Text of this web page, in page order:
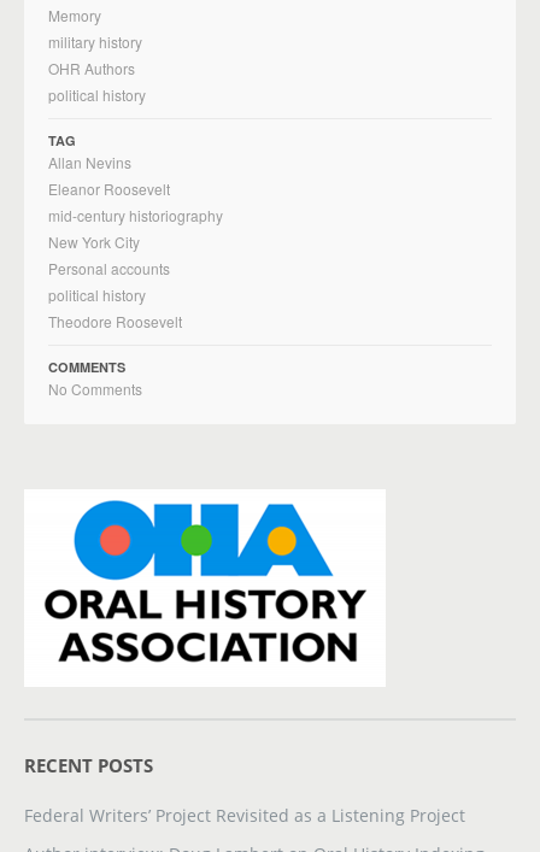
Memory
military history
OHR Authors
political history
TAG
Allan Nevins
Eleanor Roosevelt
mid-century historiography
New York City
Personal accounts
political history
Theodore Roosevelt
COMMENTS
No Comments
RECENT POSTS
Federal Writers’ Project Revisited as a Listening Project